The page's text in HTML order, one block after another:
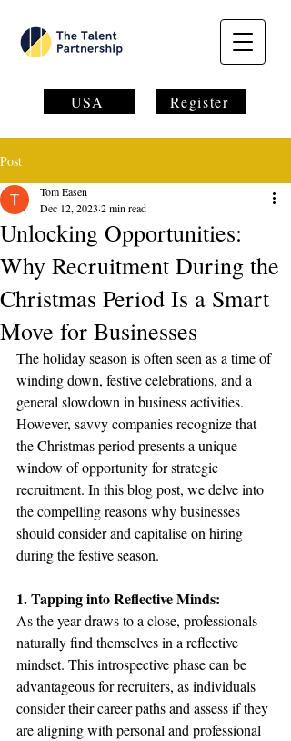
Register
USA
Post
Unlocking Opportunities:
Why Recruitment During the
Christmas Period Is a Smart
Move for Businesses
Tom Easen
Dec 12, 2023 2 min read
The holiday season is often seen as a time of
winding down, festive celebrations, and a
general slowdown in business activities.
However, savvy companies recognize that
the Christmas period presents a unique
window of opportunity for strategic
recruitment. In this blog post, we delve into
the compelling reasons why businesses
should consider and capitalise on hiring
during the festive season.
1. Tapping into Reflective Minds:
As the year draws to a close, professionals
naturally find themselves in a reflective
mindset. This introspective phase can be
advantageous for recruiters, as individuals
consider their career paths and assess if they
are aligning with personal and professional